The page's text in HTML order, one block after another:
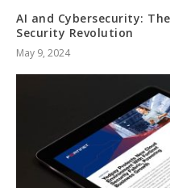
AI and Cybersecurity:
Security Revolution
May 9, 2024